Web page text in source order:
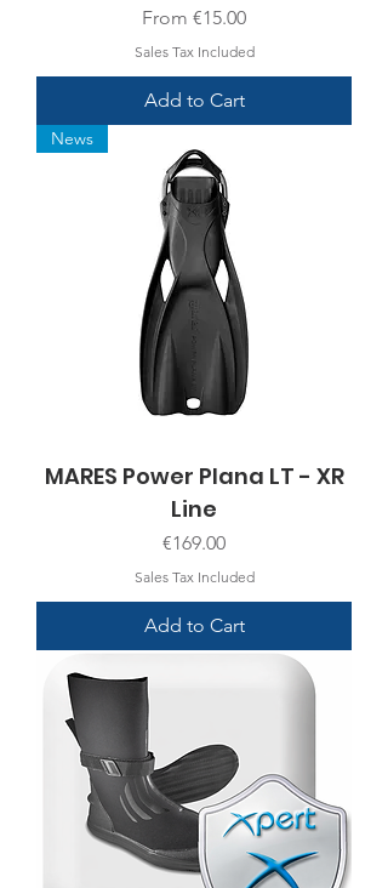
From €15.00
Sale Price
Sales Tax Included
Add to Cart
News
MARES Power Plana LT - XR
Line
Price
€169.00
Sales Tax Included
Add to Cart